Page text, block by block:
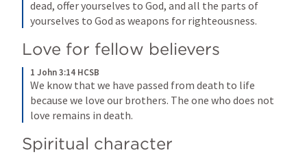
dead, offer yourselves to God, and all the parts of
yourselves to God as weapons for righteousness.
Love for fellow believers
1 John 3:14 HCSB
We know that we have passed from death to life
because we love our brothers. The one who does not
love remains in death.
Spiritual character